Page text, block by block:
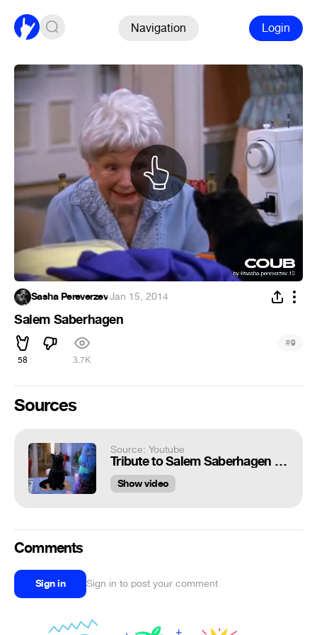
Navigation Login
Sasha Pereverzev·Jan 15, 2014
Salem Saberhagen
58 3.7K
#9
Sources
Source: Youtube
Tribute to Salem Saberhagen season 7 (Russian version)
Show video
Comments
Sign in Sign in to post your comment